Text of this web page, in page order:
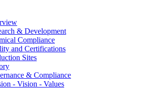
& Development
Compliance
and Certifications
Sites
& Compliance
- Vision - Values